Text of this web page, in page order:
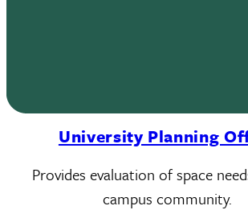
University Planning
Provides evaluation of space
campus community.